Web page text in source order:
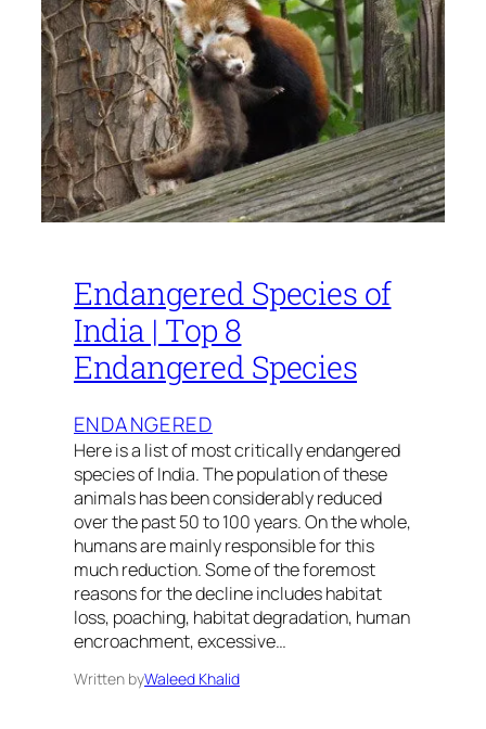
Endangered Species of
India | Top 8
Endangered Species
ENDANGERED
Here is a list of most critically endangered
species of India. The population of these
animals has been considerably reduced
over the past 50 to 100 years. On the whole,
humans are mainly responsible for this
much reduction. Some of the foremost
reasons for the decline includes habitat
loss, poaching, habitat degradation, human
encroachment, excessive…
Written byWaleed Khalid